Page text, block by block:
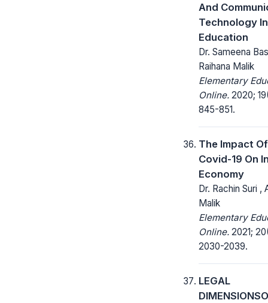
And
Technology In
Education
Dr. Sameena
Raihana Malik
Elementary
Online. 2020;
845-851.
The Impact Of
Covid-19 On
Economy
Dr. Rachin Suri ,
Malik
Elementary
Online. 2021;
2030-2039.
LEGAL